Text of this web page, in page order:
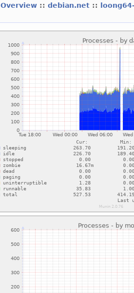
Overview :: debian.net ::